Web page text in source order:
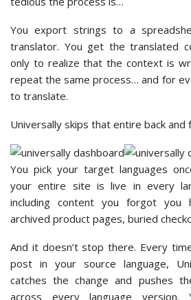
You export strings to a
translator. You get the translated
only to realize that the context is
repeat the same process… and for
to translate.
Universally skips that entire back and
You pick your target languages
your entire site is live in every
including content you forgot you
archived product pages, buried
And it doesn’t stop there. Every
post in your source language,
catches the change and pushes
across every language